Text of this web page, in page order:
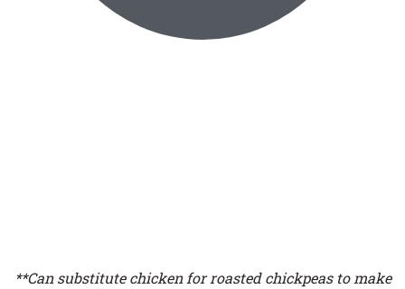
**Can substitute chicken for roasted chickpeas to make